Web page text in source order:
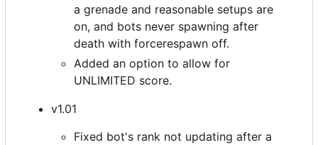
a grenade and reasonable setups are
on, and bots never spawning after
death with forcerespawn off.
Added an option to allow for
UNLIMITED score.
v1.01
Fixed bot's rank not updating after a